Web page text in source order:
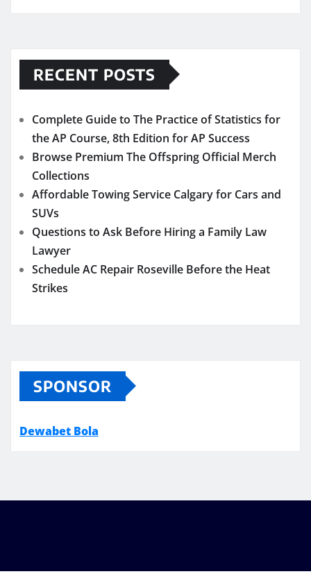
RECENT POSTS
Complete Guide to The Practice of Statistics for
the AP Course, 8th Edition for AP Success
Browse Premium The Offspring Official Merch
Collections
Affordable Towing Service Calgary for Cars and
SUVs
Questions to Ask Before Hiring a Family Law
Lawyer
Schedule AC Repair Roseville Before the Heat
Strikes
SPONSOR
Dewabet Bola